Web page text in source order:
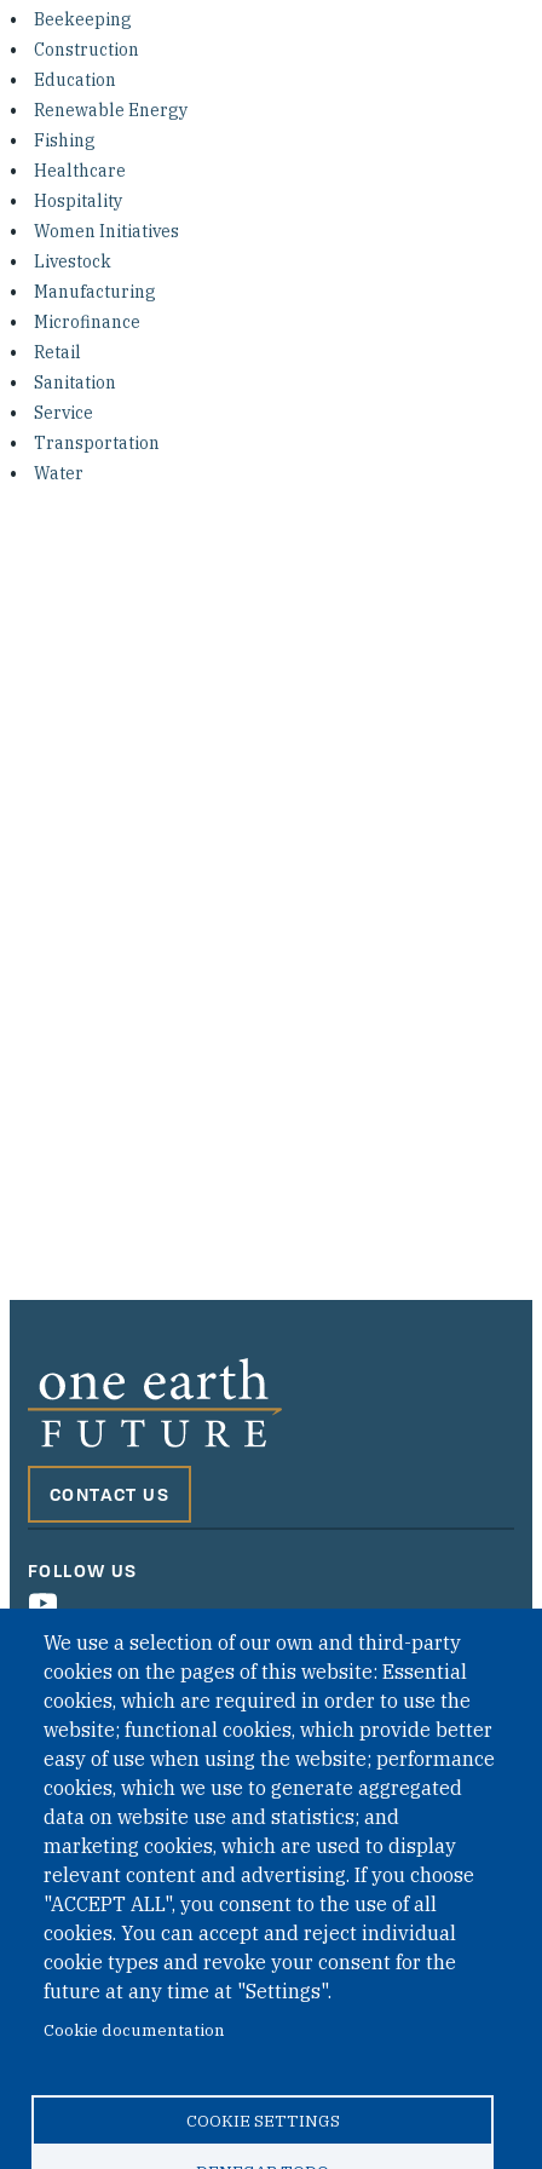
Investing in Peace
Shuraako
What We Do
Contact Us
Beekeeping
Construction
Education
Renewable Energy
Fishing
Healthcare
Hospitality
Women Initiatives
Livestock
Manufacturing
Microfinance
Retail
Sanitation
Service
Transportation
Water
We use a selection of our own and third-party
cookies on the pages of this website: Essential
cookies, which are required in order to use the
website; functional cookies, which provide better
easy of use when using the website; performance
cookies, which we use to generate aggregated
data on website use and statistics; and
marketing cookies, which are used to display
relevant content and advertising. If you choose
"ACCEPT ALL", you consent to the use of all
cookies. You can accept and reject individual
cookie types and revoke your consent for the
future at any time at "Settings".
Cookie documentation
COOKIE SETTINGS
CONTACT US
FOLLOW US
QUICK LINKS
QUICK LINKS
PRIVACY
ACCESSIBILITY
REGIMEN TRIBUTARIO ESPECIAL COLOMBIANO
© 2026 One Earth Future Foundation
Accessibility|Regimen tributario especial